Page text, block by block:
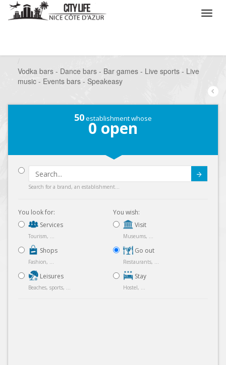
Vodka bars - Dance bars - Bar games - Live sports - Live
music - Events bars - Speakeasy
50establishment whose
0 open
Search for a brand, an establishment...
You look for:
Services
Tourism, ...
Shops
Fashion, ...
Leisures
Beaches, sports, ...
You wish:
Visit
Museums, ...
Go out
Restaurants, ...
Stay
Hostel, ...